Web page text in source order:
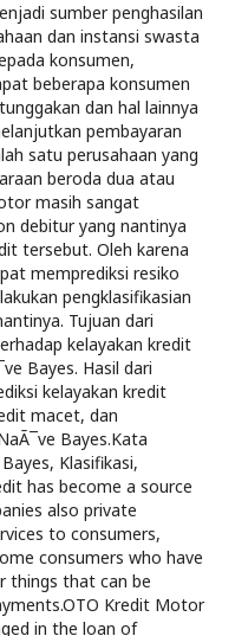
sumber penghasilan
dan instansi swasta
konsumen,
beberapa konsumen
dan hal lainnya
pembayaran
satu perusahaan yang
beroda dua atau
masih sangat
debitur yang nantinya
tersebut. Oleh karena
memprediksi resiko
pengklasifikasian
Tujuan dari
kelayakan kredit
Bayes. Hasil dari
kelayakan kredit
macet, dan
Bayes.Kata
Klasifikasi,
has become a source
also private
to consumers,
consumers who have
things that can be
Kredit Motor
in the loan of